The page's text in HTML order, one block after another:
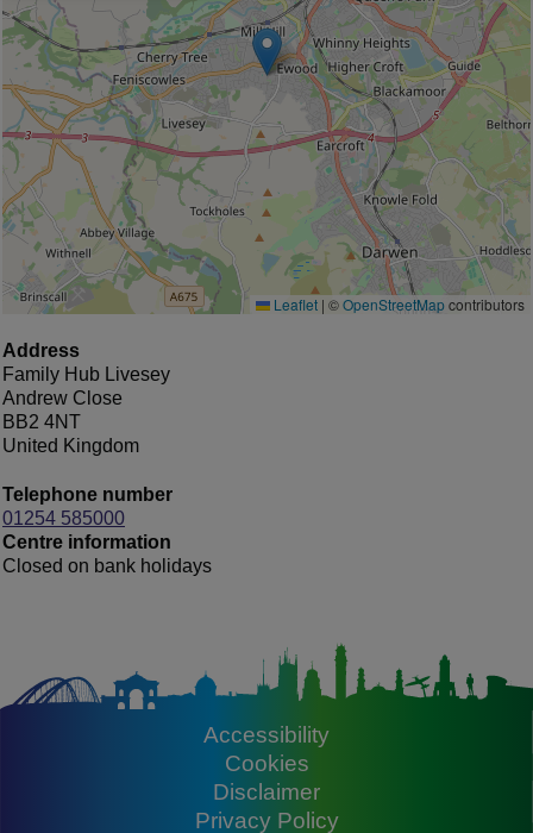
Leaflet | ©OpenStreetMapcontributors
Address
Family Hub Livesey
Andrew Close
BB2 4NT
United Kingdom
Telephone number
01254 585000
Centre information
Closed on bank holidays
Accessibility
Cookies
Disclaimer
Privacy Policy